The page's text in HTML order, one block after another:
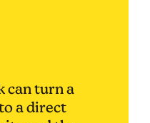
can turn a
a direct